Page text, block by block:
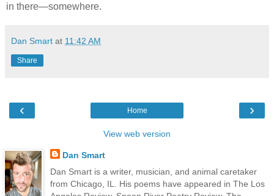
in there—somewhere.
Dan Smart at 11:42 AM
Share
‹ ›
Home
View web version
Dan Smart
Dan Smart is a writer, musician, and animal caretaker
from Chicago, IL. His poems have appeared in The Los